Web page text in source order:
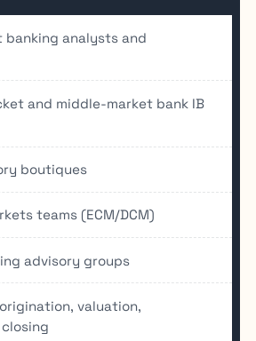
banking analysts and
and middle-market bank IB
boutiques
teams (ECM/DCM)
advisory groups
valuation,